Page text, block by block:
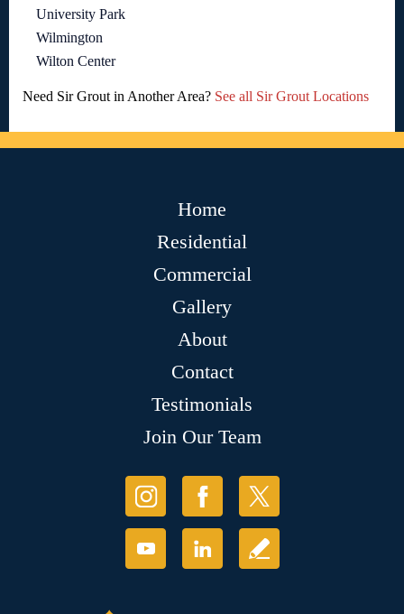
University Park
Wilmington
Wilton Center
Need Sir Grout in Another Area? See all Sir Grout Locations
Home
Residential
Commercial
Gallery
About
Contact
Testimonials
Join Our Team